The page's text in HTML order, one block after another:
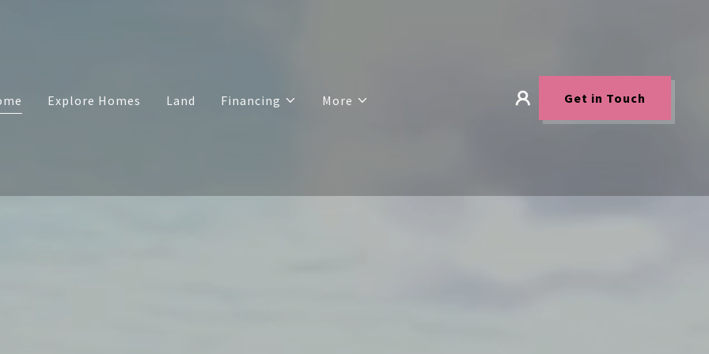
Explore Homes Land Financing More Get in Touch